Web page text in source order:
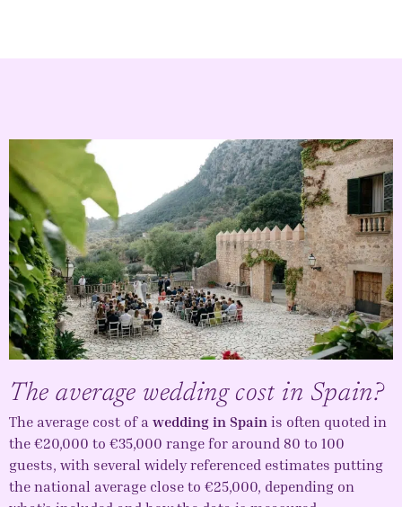
The average wedding cost in Spain?
The average cost of a wedding in Spain is often quoted in
the €20,000 to €35,000 range for around 80 to 100
guests, with several widely referenced estimates putting
the national average close to €25,000, depending on